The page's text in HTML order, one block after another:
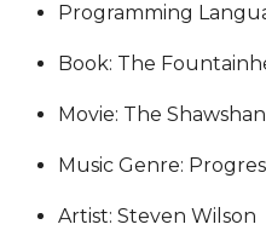
Programming
Book: The
Movie: The
Music Genre:
Artist: Steven Wilson